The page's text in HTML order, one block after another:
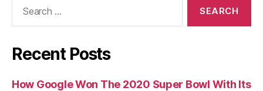
Recent Posts
How Google Won The 2020 Super Bowl With Its